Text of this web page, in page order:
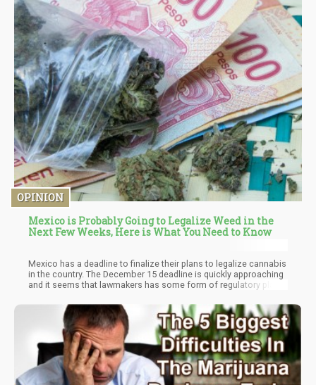
OPINION
Mexico is Probably Going to Legalize Weed in the
Next Few Weeks, Here is What You Need to Know
Mexico has a deadline to finalize their plans to legalize cannabis
in the country. The December 15 deadline is quickly approaching
and it seems that lawmakers has some form of regulatory plan
the measures favors bigger corporations while alienating rural
farmers and not doing much in order to deter the negative
effects of the drug war.